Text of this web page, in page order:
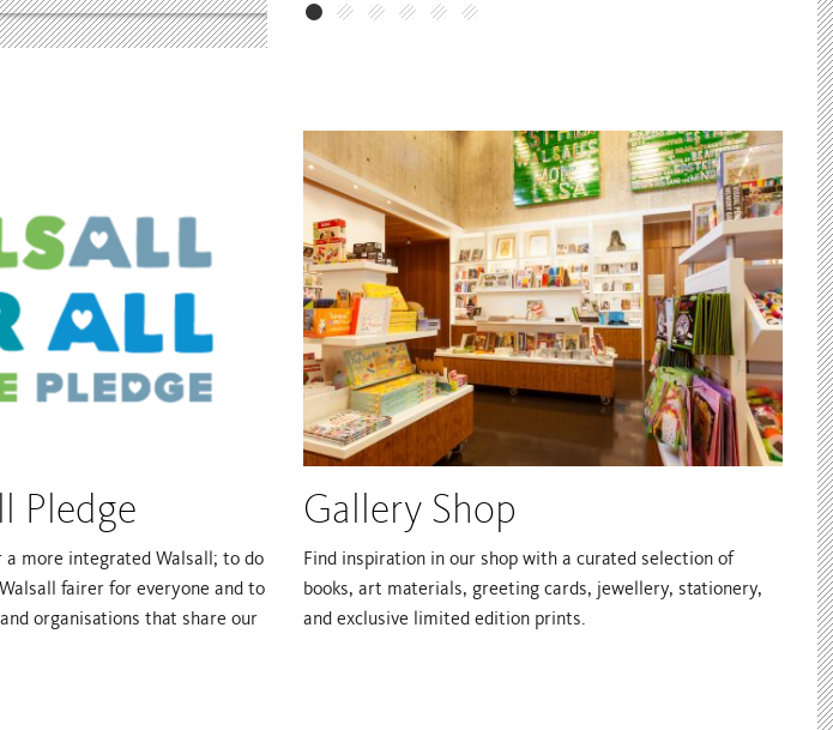
Pledge
a more integrated Walsall; to do
fairer for everyone and to
organisations that share our
Gallery Shop
Find inspiration in our shop with a curated selection of
books, art materials, greeting cards, jewellery, stationery,
and exclusive limited edition prints.